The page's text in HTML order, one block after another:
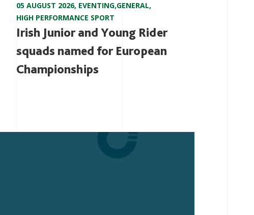
05 AUGUST 2026, EVENTING,GENERAL,
HIGH PERFORMANCE SPORT
Irish Junior and Young Rider
squads named for European
Championships